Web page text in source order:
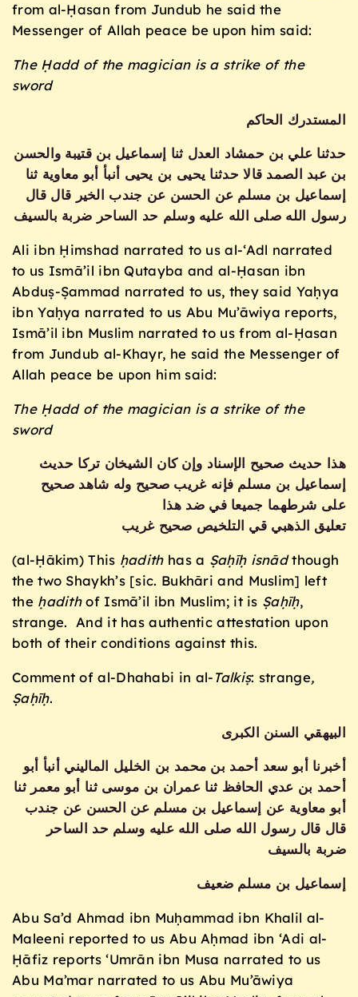
from al-Ḥasan from Jundub he said the
Messenger of Allah peace be upon him said:
The Ḥadd of the magician is a strike of the
sword
المستدرك الحاكم
حدثنا علي بن حمشاد العدل ثنا إسماعيل بن قتيبة والحسن
بن عبد الصمد قالا حدثنا يحيى بن يحيى أنبأ أبو معاوية ثنا
إسماعيل بن مسلم عن الحسن عن جندب الخير قال قال
رسول الله صلى الله عليه وسلم حد الساحر ضربة بالسيف
Ali ibn Ḥimshad narrated to us al-‘Adl narrated
to us Ismā’il ibn Qutayba and al-Ḥasan ibn
Abduṣ-Ṣammad narrated to us, they said Yaḥya
ibn Yaḥya narrated to us Abu Mu’āwiya reports,
Ismā’il ibn Muslim narrated to us from al-Ḥasan
from Jundub al-Khayr, he said the Messenger of
Allah peace be upon him said:
The Ḥadd of the magician is a strike of the
sword
هذا حديث صحيح الإسناد وإن كان الشيخان تركا حديث
إسماعيل بن مسلم فإنه غريب صحيح وله شاهد صحيح
على شرطهما جميعا في ضد هذا
تعليق الذهبي قي التلخيص صحيح غريب
(al-Ḥākim) This ḥadithhas a Ṣaḥīḥ isnādthough
the two Shaykh’s [sic. Bukhāri and Muslim] left
the ḥadithof Ismā’il ibn Muslim; it is Ṣaḥīḥ,
strange. And it has authentic attestation upon
both of their conditions against this.
Comment of al-Dhahabi in al-Talkiṣ: strange,
Ṣaḥīḥ.
البيهقي السنن الكبرى
أخبرنا أبو سعد أحمد بن محمد بن الخليل الماليني أنبأ أبو
أحمد بن عدي الحافظ ثنا عمران بن موسى ثنا أبو معمر ثنا
أبو معاوية عن إسماعيل بن مسلم عن الحسن عن جندب
قال قال رسول الله صلى الله عليه وسلم حد الساحر
ضربة بالسيف
إسماعيل بن مسلم ضعيف
Abu Sa’d Ahmad ibn Muḥammad ibn Khalil al-
Maleeni reported to us Abu Aḥmad ibn ‘Adi al-
Ḥāfiz reports ‘Umrān ibn Musa narrated to us
Abu Ma’mar narrated to us Abu Mu’āwiya